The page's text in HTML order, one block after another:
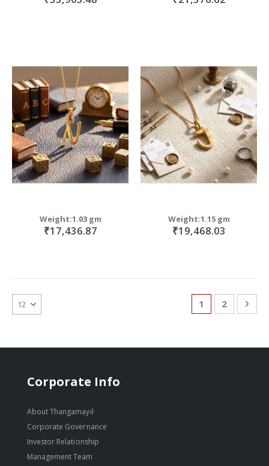
Weight:1.03 gm
₹17,436.87
Weight:1.15 gm
₹19,468.03
Page
You're
1 Page
2
Corporate Info
About Thangamayil
Corporate Governance
Investor Relationship
Management Team